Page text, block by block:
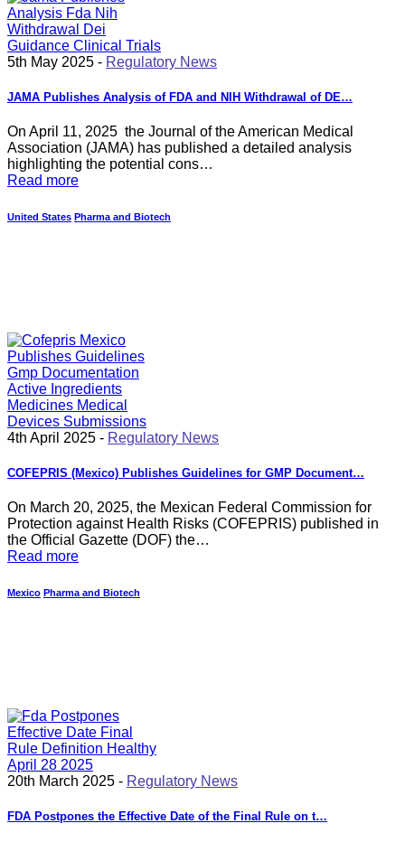
5th May 2025 - Regulatory News
JAMA Publishes Analysis of FDA and NIH Withdrawal of DE…
On April 11, 2025 the Journal of the American Medical
Association (JAMA) has published a detailed analysis
highlighting the potential cons…
Read more
United States Pharma and Biotech
4th April 2025 - Regulatory News
COFEPRIS (Mexico) Publishes Guidelines for GMP Document…
On March 20, 2025, the Mexican Federal Commission for
Protection against Health Risks (COFEPRIS) published in
the Official Gazette (DOF) the…
Read more
Mexico Pharma and Biotech
20th March 2025 - Regulatory News
FDA Postpones the Effective Date of the Final Rule on t…